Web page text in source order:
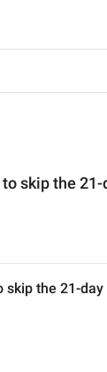
to skip the
skip the 21-